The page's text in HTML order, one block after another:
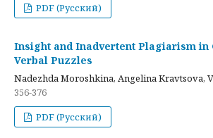
PDF (Русский)
Insight and Inadvertent Plagiarism in
Verbal Puzzles
Nadezhda Moroshkina, Angelina Kravtsova,
356-376
PDF (Русский)